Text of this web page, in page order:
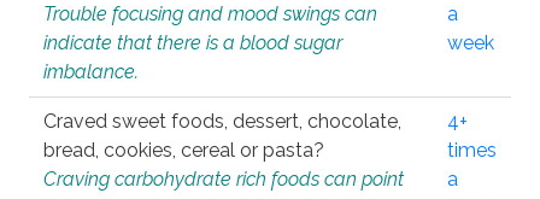
Trouble focusing and mood swings can
indicate that there is a blood sugar
imbalance.
a
week
Craved sweet foods, dessert, chocolate,
bread, cookies, cereal or pasta?
Craving carbohydrate rich foods can point
4+
times
a